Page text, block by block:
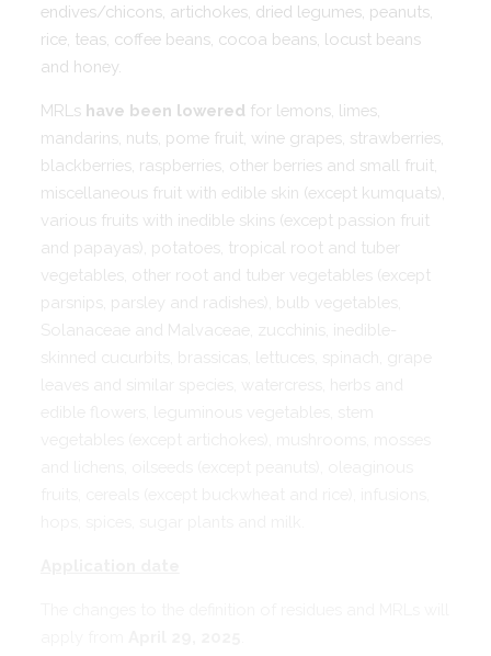
endives/chicons, artichokes, dried legumes, peanuts,
rice, teas, coffee beans, cocoa beans, locust beans
and honey.
MRLs have been lowered for lemons, limes,
mandarins, nuts, pome fruit, wine grapes, strawberries,
blackberries, raspberries, other berries and small fruit,
miscellaneous fruit with edible skin (except kumquats),
various fruits with inedible skins (except passion fruit
and papayas), potatoes, tropical root and tuber
vegetables, other root and tuber vegetables (except
parsnips, parsley and radishes), bulb vegetables,
Solanaceae and Malvaceae, zucchinis, inedible-